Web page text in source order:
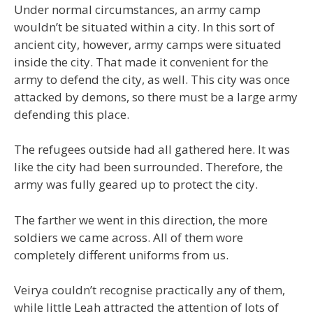
Under normal circumstances, an army camp
wouldn’t be situated within a city. In this sort of
ancient city, however, army camps were situated
inside the city. That made it convenient for the
army to defend the city, as well. This city was once
attacked by demons, so there must be a large army
defending this place.
The refugees outside had all gathered here. It was
like the city had been surrounded. Therefore, the
army was fully geared up to protect the city.
The farther we went in this direction, the more
soldiers we came across. All of them wore
completely different uniforms from us.
Veirya couldn’t recognise practically any of them,
while little Leah attracted the attention of lots of